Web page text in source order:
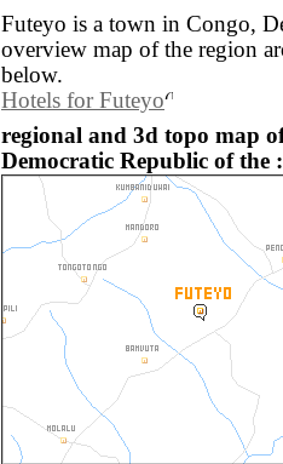
Futeyo is a town in Congo,
overview map of the region
below.
Hotels for Futeyo
regional and 3d topo map
Democratic Republic of the